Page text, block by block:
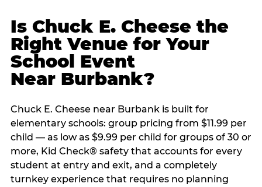
Is Chuck E. Cheese the
Right Venue for Your
School Event
Near Burbank?
Chuck E. Cheese near Burbank is built for
elementary schools: group pricing from $11.99 per
child — as low as $9.99 per child for groups of 30 or
more, Kid Check® safety that accounts for every
student at entry and exit, and a completely
turnkey experience that requires no planning